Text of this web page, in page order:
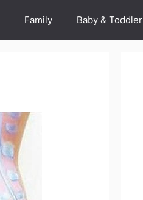
Family Baby & Toddler